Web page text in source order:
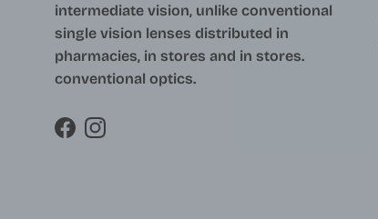
intermediate vision, unlike conventional
single vision lenses distributed in
pharmacies, in stores and in stores.
conventional optics.
FacebookInstagram